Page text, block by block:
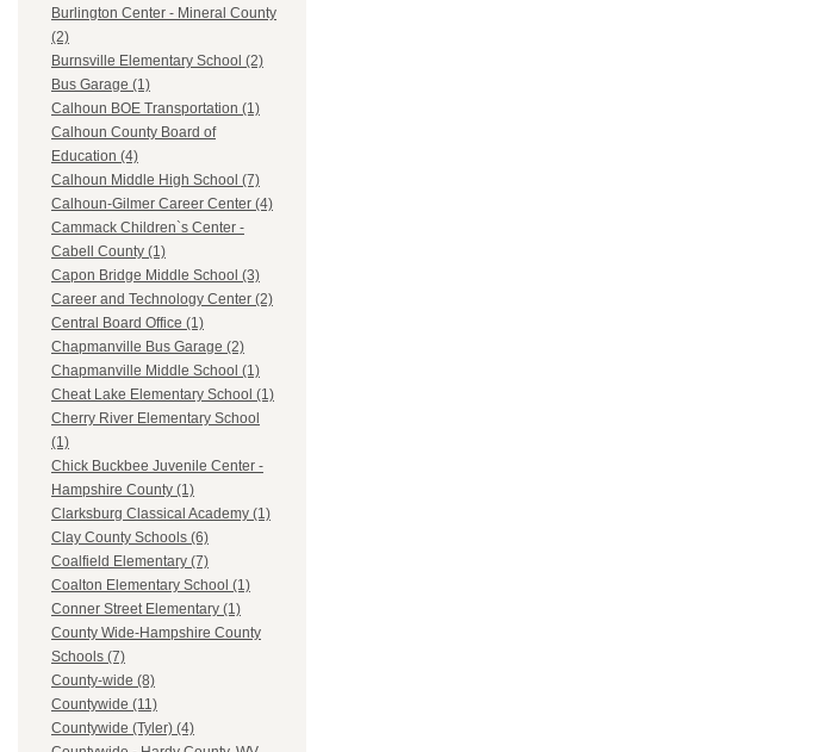
Burlington Center - Mineral County
(2)
Burnsville Elementary School (2)
Bus Garage (1)
Calhoun BOE Transportation (1)
Calhoun County Board of
Education (4)
Calhoun Middle High School (7)
Calhoun-Gilmer Career Center (4)
Cammack Children`s Center -
Cabell County (1)
Capon Bridge Middle School (3)
Career and Technology Center (2)
Central Board Office (1)
Chapmanville Bus Garage (2)
Chapmanville Middle School (1)
Cheat Lake Elementary School (1)
Cherry River Elementary School
(1)
Chick Buckbee Juvenile Center -
Hampshire County (1)
Clarksburg Classical Academy (1)
Clay County Schools (6)
Coalfield Elementary (7)
Coalton Elementary School (1)
Conner Street Elementary (1)
County Wide-Hampshire County
Schools (7)
County-wide (8)
Countywide (11)
Countywide (Tyler) (4)